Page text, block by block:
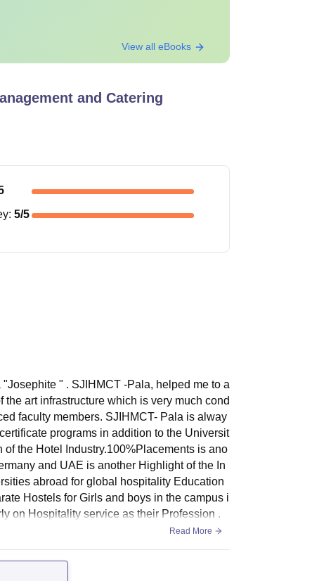
View all eBooks
and Catering
:5/5
" . SJIHMCT -Pala, helped me to a
art infrastructure which is very much cond
faculty members. SJIHMCT- Pala is alway
programs in addition to the Universit
the Hotel Industry.100%Placements is ano
and UAE is another Highlight of the In
abroad for global hospitality Education
Hostels for Girls and boys in the campus i
on Hospitality service as their Profession .
Read More